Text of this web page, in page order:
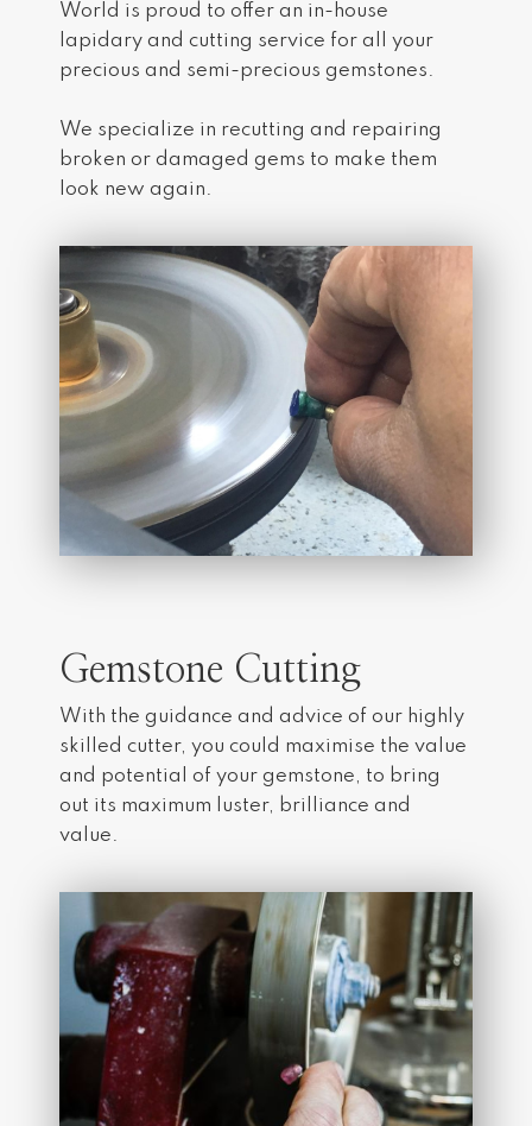
World is proud to offer an in-house
lapidary and cutting service for all your
precious and semi-precious gemstones.
​We specialize in recutting and repairing
broken or damaged gems to make them
look new again.
Gemstone Cutting
With the guidance and advice of our highly
skilled cutter, you could maximise the value
and potential of your gemstone, to bring
out its maximum luster, brilliance and
value.